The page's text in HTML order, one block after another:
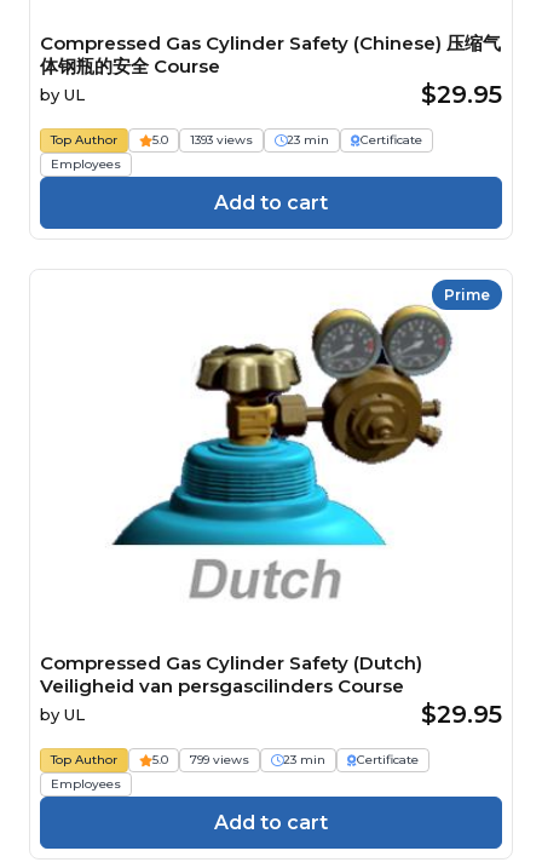
Compressed Gas Cylinder Safety (Chinese) 压缩气
体钢瓶的安全 Course
by UL $29.95
Top Author 5.0 1393 views 23 min
Certificate
Employees
Add to cart
Prime
Compressed Gas Cylinder Safety (Dutch)
Veiligheid van persgascilinders Course
by UL $29.95
Top Author 5.0 799 views 23 min
Certificate
Employees
Add to cart